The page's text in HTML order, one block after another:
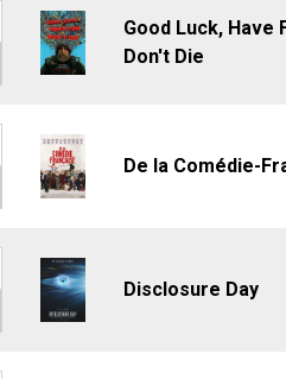
Good Luck, Have
Don't Die
De la Comédie-
Disclosure Day